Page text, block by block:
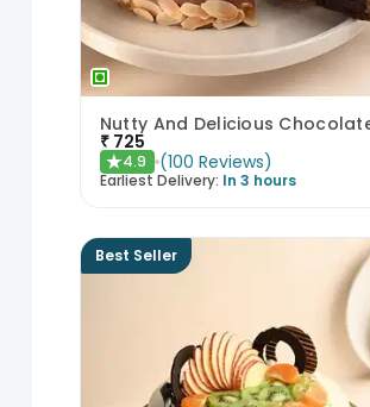
₹ 725
★4.9 (100 Reviews)
Earliest Delivery: In 3 hours
Best Seller